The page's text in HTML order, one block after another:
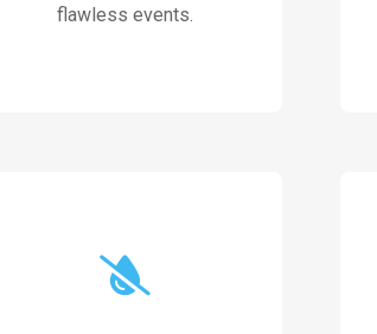
flawless events.
This includes weatherproof
covers for speakers, mixers and